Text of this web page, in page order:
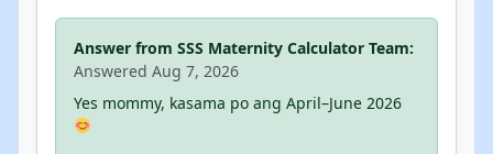
Answer from SSS Maternity Calculator Team:
Answered Aug 7, 2026
Yes mommy, kasama po ang April–June 2026